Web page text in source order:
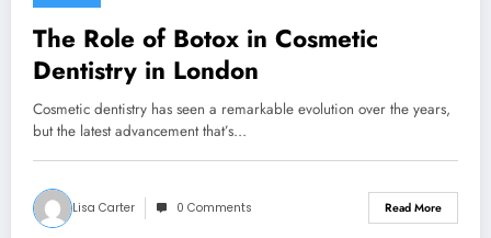
The Role of Botox in Cosmetic
Dentistry in London
Cosmetic dentistry has seen a remarkable evolution over the years,
but the latest advancement that’s…
Lisa Carter 0 Comments Read More